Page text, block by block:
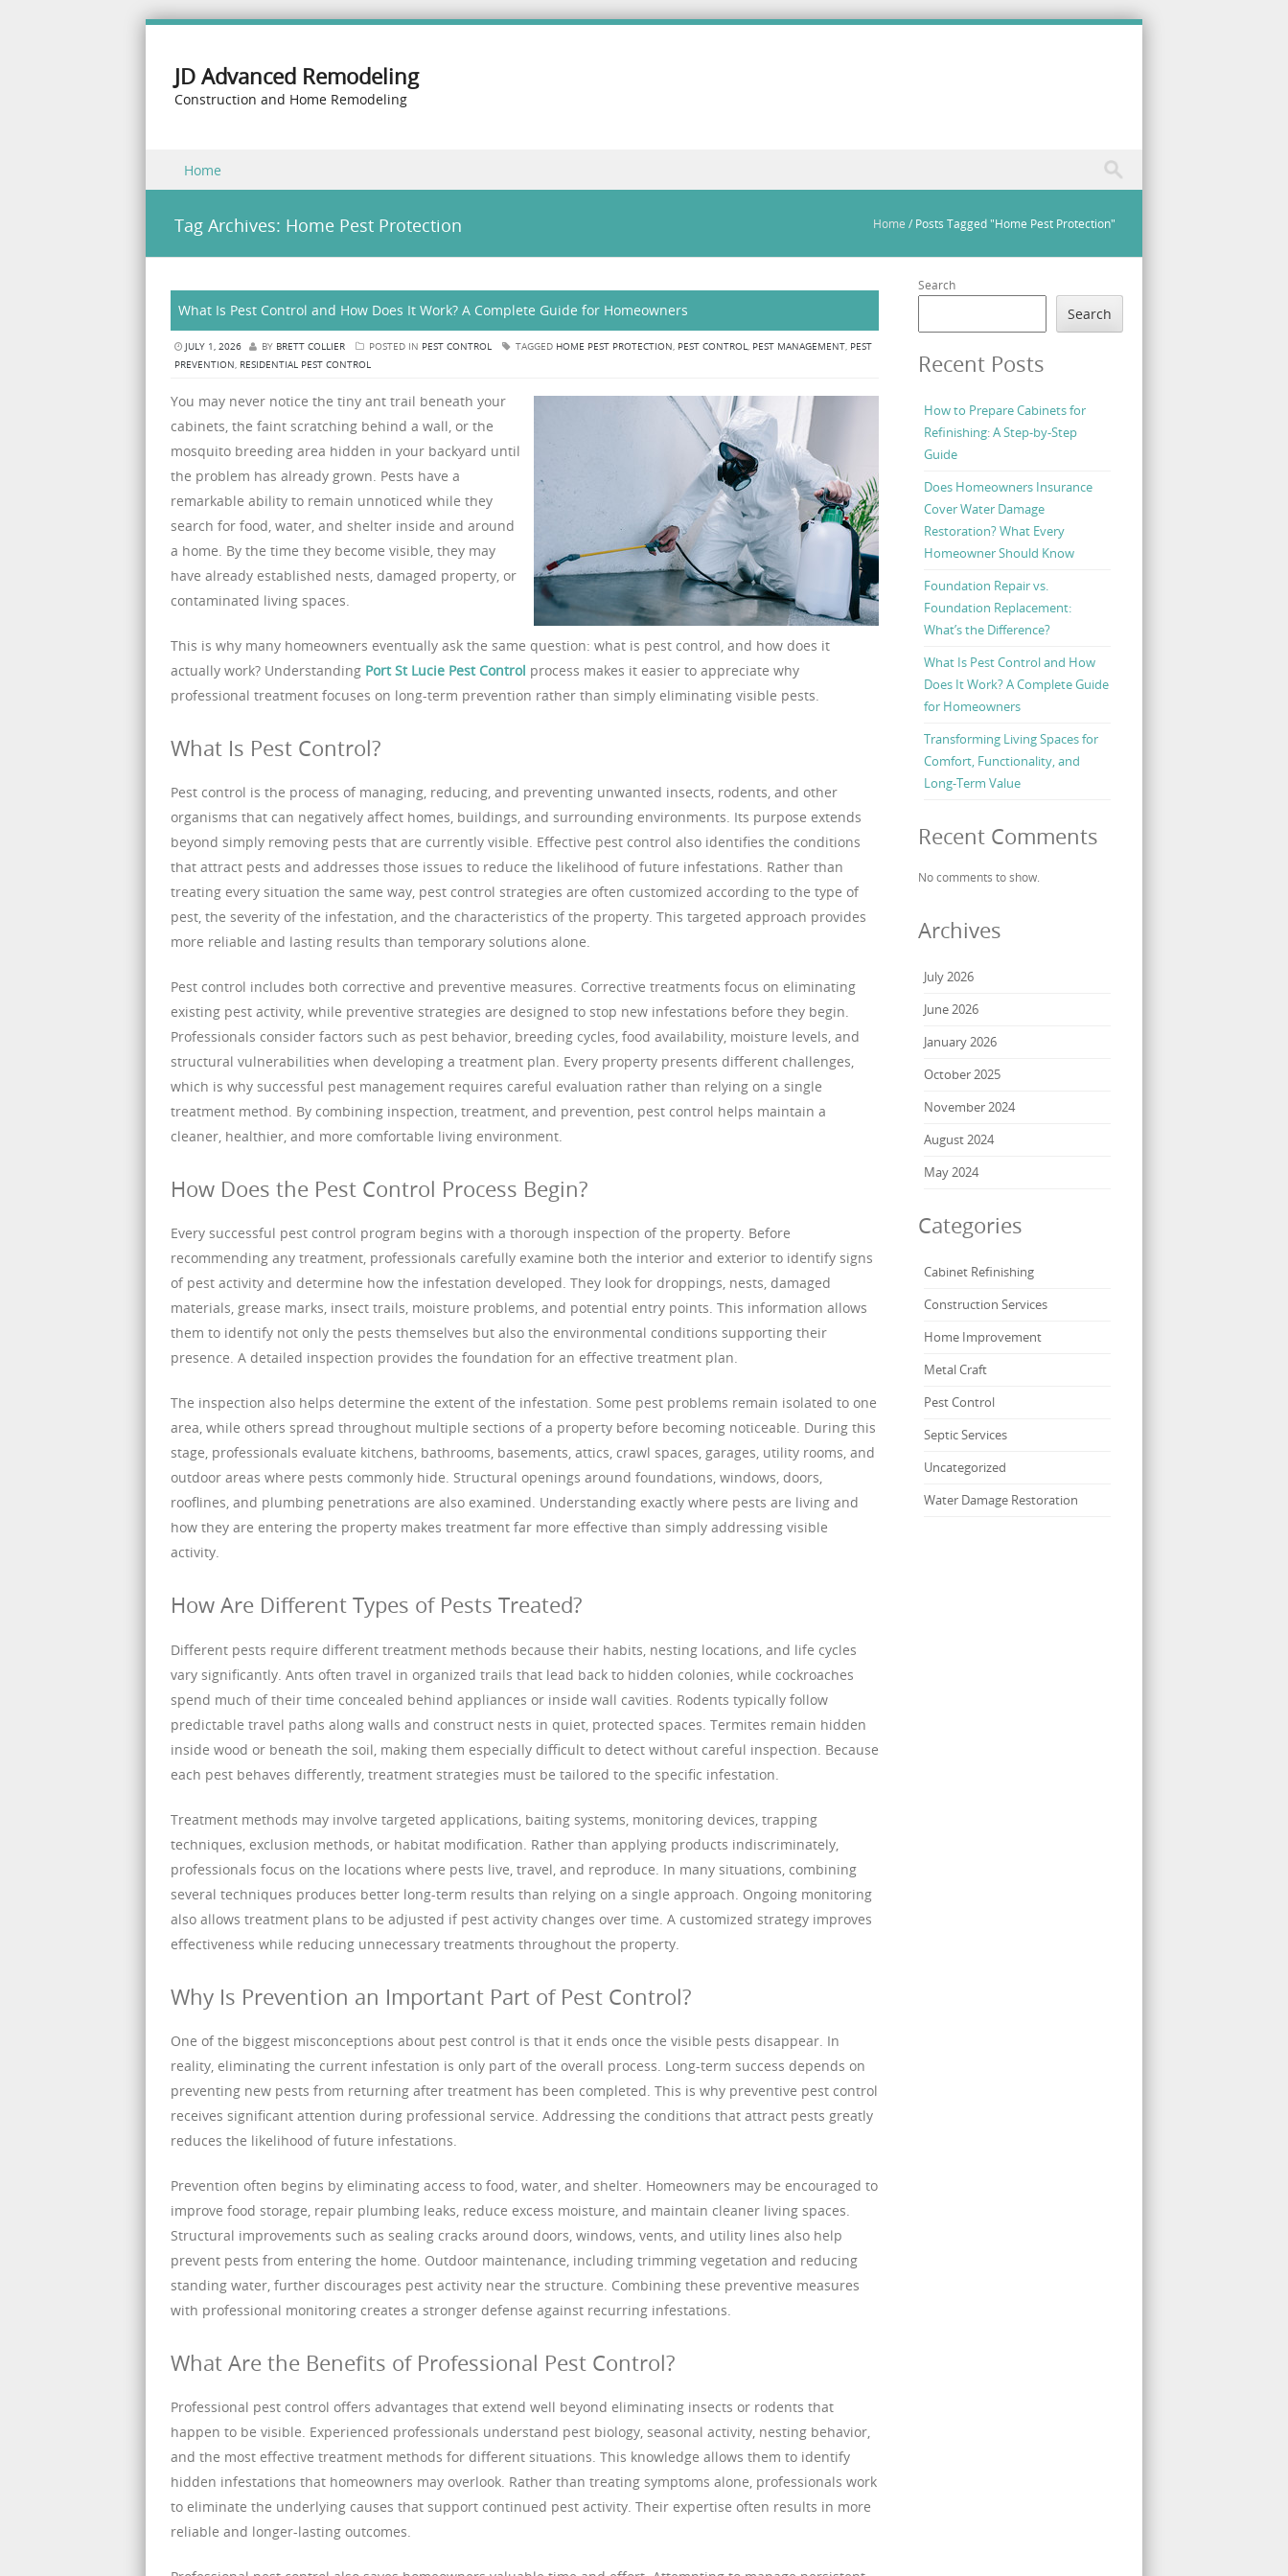
JD Advanced Remodeling
Construction and Home Remodeling
Menu
Skip to content
Home
Tag Archives: Home Pest Protection Home / Posts Tagged "Home Pest Protection"
What Is Pest Control and How Does It Work? A Complete Guide for Homeowners
JULY 1, 2026 BY BRETT COLLIER POSTED IN PEST CONTROL TAGGED HOME PEST PROTECTION, PEST CONTROL, PEST MANAGEMENT, PEST
PREVENTION, RESIDENTIAL PEST CONTROL
You may never notice the tiny ant trail beneath your
cabinets, the faint scratching behind a wall, or the
mosquito breeding area hidden in your backyard until
the problem has already grown. Pests have a
remarkable ability to remain unnoticed while they
search for food, water, and shelter inside and around
a home. By the time they become visible, they may
have already established nests, damaged property, or
contaminated living spaces.
This is why many homeowners eventually ask the same question: what is pest control, and how does it
actually work? Understanding Port St Lucie Pest Control process makes it easier to appreciate why
professional treatment focuses on long-term prevention rather than simply eliminating visible pests.
What Is Pest Control?
Pest control is the process of managing, reducing, and preventing unwanted insects, rodents, and other
organisms that can negatively affect homes, buildings, and surrounding environments. Its purpose extends
beyond simply removing pests that are currently visible. Effective pest control also identifies the conditions
that attract pests and addresses those issues to reduce the likelihood of future infestations. Rather than
treating every situation the same way, pest control strategies are often customized according to the type of
pest, the severity of the infestation, and the characteristics of the property. This targeted approach provides
more reliable and lasting results than temporary solutions alone.
Pest control includes both corrective and preventive measures. Corrective treatments focus on eliminating
existing pest activity, while preventive strategies are designed to stop new infestations before they begin.
Professionals consider factors such as pest behavior, breeding cycles, food availability, moisture levels, and
structural vulnerabilities when developing a treatment plan. Every property presents different challenges,
which is why successful pest management requires careful evaluation rather than relying on a single
treatment method. By combining inspection, treatment, and prevention, pest control helps maintain a
cleaner, healthier, and more comfortable living environment.
How Does the Pest Control Process Begin?
Every successful pest control program begins with a thorough inspection of the property. Before
recommending any treatment, professionals carefully examine both the interior and exterior to identify signs
of pest activity and determine how the infestation developed. They look for droppings, nests, damaged
materials, grease marks, insect trails, moisture problems, and potential entry points. This information allows
them to identify not only the pests themselves but also the environmental conditions supporting their
presence. A detailed inspection provides the foundation for an effective treatment plan.
The inspection also helps determine the extent of the infestation. Some pest problems remain isolated to one
area, while others spread throughout multiple sections of a property before becoming noticeable. During this
stage, professionals evaluate kitchens, bathrooms, basements, attics, crawl spaces, garages, utility rooms, and
outdoor areas where pests commonly hide. Structural openings around foundations, windows, doors,
rooflines, and plumbing penetrations are also examined. Understanding exactly where pests are living and
how they are entering the property makes treatment far more effective than simply addressing visible
activity.
How Are Different Types of Pests Treated?
Different pests require different treatment methods because their habits, nesting locations, and life cycles
vary significantly. Ants often travel in organized trails that lead back to hidden colonies, while cockroaches
spend much of their time concealed behind appliances or inside wall cavities. Rodents typically follow
predictable travel paths along walls and construct nests in quiet, protected spaces. Termites remain hidden
inside wood or beneath the soil, making them especially difficult to detect without careful inspection. Because
each pest behaves differently, treatment strategies must be tailored to the specific infestation.
Treatment methods may involve targeted applications, baiting systems, monitoring devices, trapping
techniques, exclusion methods, or habitat modification. Rather than applying products indiscriminately,
professionals focus on the locations where pests live, travel, and reproduce. In many situations, combining
several techniques produces better long-term results than relying on a single approach. Ongoing monitoring
also allows treatment plans to be adjusted if pest activity changes over time. A customized strategy improves
effectiveness while reducing unnecessary treatments throughout the property.
Why Is Prevention an Important Part of Pest Control?
One of the biggest misconceptions about pest control is that it ends once the visible pests disappear. In
reality, eliminating the current infestation is only part of the overall process. Long-term success depends on
preventing new pests from returning after treatment has been completed. This is why preventive pest control
receives significant attention during professional service. Addressing the conditions that attract pests greatly
reduces the likelihood of future infestations.
Prevention often begins by eliminating access to food, water, and shelter. Homeowners may be encouraged to
improve food storage, repair plumbing leaks, reduce excess moisture, and maintain cleaner living spaces.
Structural improvements such as sealing cracks around doors, windows, vents, and utility lines also help
prevent pests from entering the home. Outdoor maintenance, including trimming vegetation and reducing
standing water, further discourages pest activity near the structure. Combining these preventive measures
with professional monitoring creates a stronger defense against recurring infestations.
What Are the Benefits of Professional Pest Control?
Professional pest control offers advantages that extend well beyond eliminating insects or rodents that
happen to be visible. Experienced professionals understand pest biology, seasonal activity, nesting behavior,
and the most effective treatment methods for different situations. This knowledge allows them to identify
hidden infestations that homeowners may overlook. Rather than treating symptoms alone, professionals work
to eliminate the underlying causes that support continued pest activity. Their expertise often results in more
reliable and longer-lasting outcomes.
Search
Search
Recent Posts
How to Prepare Cabinets for
Refinishing: A Step-by-Step
Guide
Does Homeowners Insurance
Cover Water Damage
Restoration? What Every
Homeowner Should Know
Foundation Repair vs.
Foundation Replacement:
What’s the Difference?
What Is Pest Control and How
Does It Work? A Complete Guide
for Homeowners
Transforming Living Spaces for
Comfort, Functionality, and
Long-Term Value
Recent Comments
No comments to show.
Archives
July 2026
June 2026
January 2026
October 2025
November 2024
August 2024
May 2024
Categories
Cabinet Refinishing
Construction Services
Home Improvement
Metal Craft
Pest Control
Septic Services
Uncategorized
Water Damage Restoration